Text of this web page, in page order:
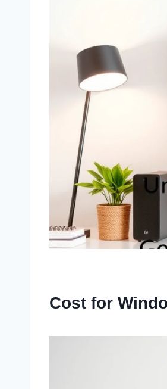
Cost for